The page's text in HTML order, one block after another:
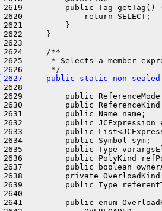
2619         public Tag getTag()
2620             return SELECT;
2621         }
2622     }
2623
2624     /**
2625      * Selects a member
2627     public static non-sealed
2628
2629         public ReferenceMode
2630         public
2631         public Name name;
2632         public JCExpression
2633         public
2634         public Symbol sym;
2635         public Type
2636         public PolyKind
2637         public boolean
2638         private OverloadKind
2639         public Type
2640
2641         public enum